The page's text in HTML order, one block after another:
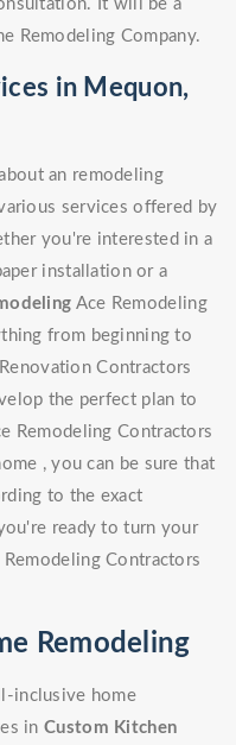
It will be a
Remodeling Company.
in Mequon,
an remodeling
services offered by
you're interested in a
installation or a
Ace Remodeling
from beginning to
Contractors
the perfect plan to
Remodeling Contractors
, you can be sure that
to the exact
ready to turn your
Contractors
Remodeling
inclusive home
inCustom Kitchen